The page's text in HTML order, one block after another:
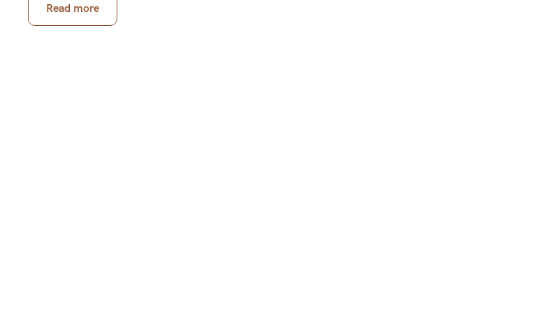
Read more